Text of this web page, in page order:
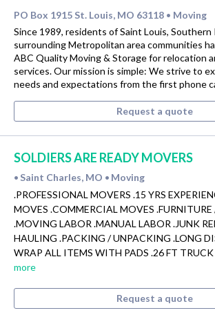
PO Box 1915 St. Louis, MO 63118 • Moving
Since 1989, residents of Saint Louis, Southern
surrounding Metropolitan area communities
ABC Quality Moving & Storage for relocation
services. Our mission is simple: We strive to
needs and expectations from the first phone
Request a quote
SOLDIERS ARE READY MOVERS
• Saint Charles, MO • Moving
.PROFESSIONAL MOVERS .15 YRS
MOVES .COMMERCIAL MOVES
.MOVING LABOR .MANUAL LABOR .JUNK
HAULING .PACKING / UNPACKING .LONG
WRAP ALL ITEMS WITH PADS .26 FT
more
Request a quote